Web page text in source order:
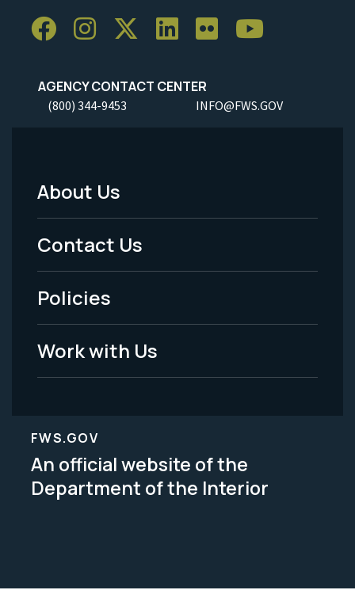
AGENCY CONTACT CENTER
(800) 344-9453 INFO@FWS.GOV
Footer
Menu
-
Legal
About Us
Contact Us
Policies
Work with Us
FWS.GOV
An official website of the
Department of the Interior